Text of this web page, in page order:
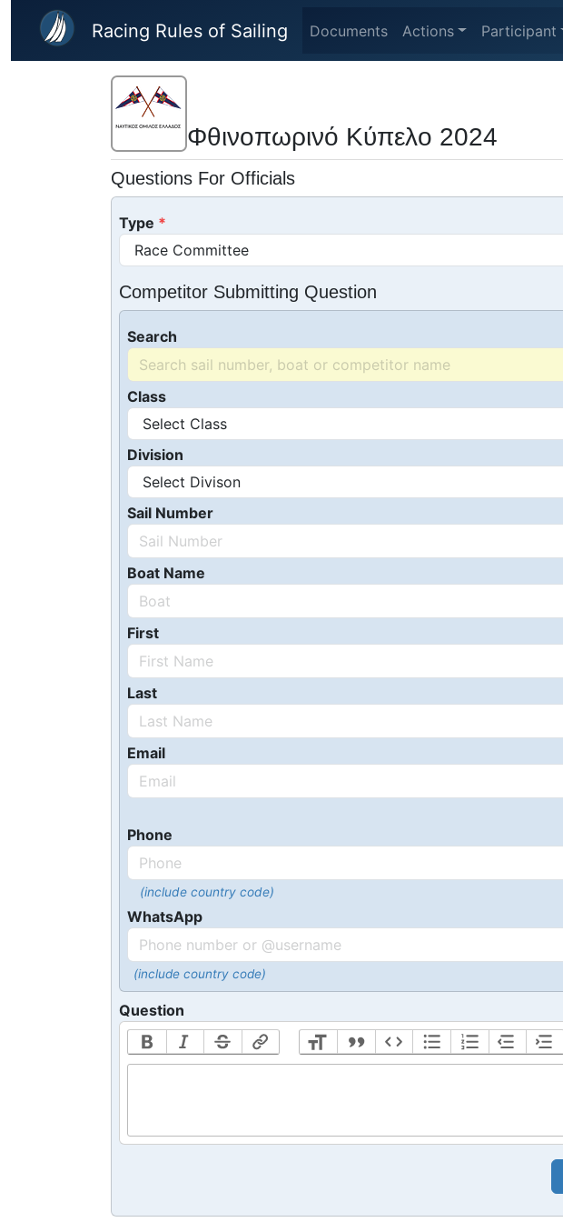
Skip to main content
Racing Rules of Sailing Documents Actions Participant
Φθινοπωρινό Κύπελο 2024
Questions For Officials
Type
Competitor Submitting Question
Search
Class
Division
Sail Number
Boat Name
First
Last
Email
Phone
(include country code)
WhatsApp
(include country code)
Question